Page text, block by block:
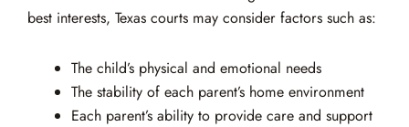
best interests, Texas courts may consider factors such as:
The child’s physical and emotional needs
The stability of each parent’s home environment
Each parent’s ability to provide care and support